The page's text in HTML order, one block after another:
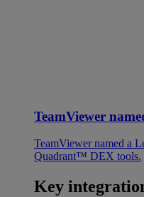
TeamViewer
TeamViewer named a
Quadrant™ DEX tools.
Key